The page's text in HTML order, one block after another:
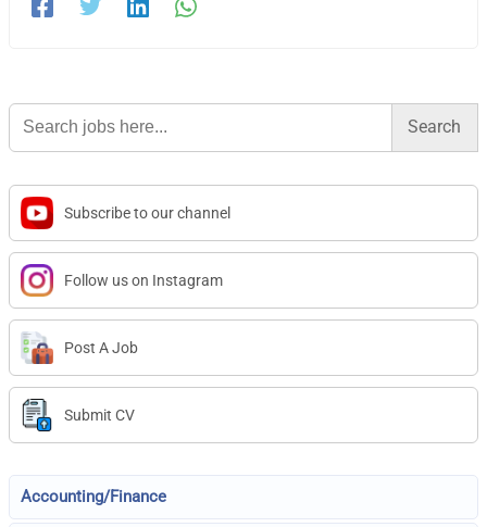
Search
for:
Subscribe to our channel
Follow us on Instagram
Post A Job
Submit CV
Accounting/Finance